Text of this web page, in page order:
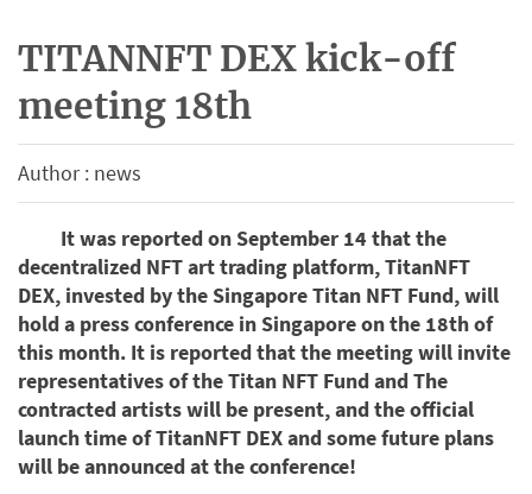
TITANNFT DEX kick-off
meeting 18th
Author : news
It was reported on September 14 that the
decentralized NFT art trading platform, TitanNFT
DEX, invested by the Singapore Titan NFT Fund, will
hold a press conference in Singapore on the 18th of
this month. It is reported that the meeting will invite
representatives of the Titan NFT Fund and The
contracted artists will be present, and the official
launch time of TitanNFT DEX and some future plans
will be announced at the conference!